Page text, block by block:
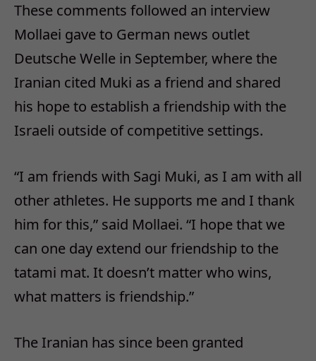
These comments followed an interview
Mollaei gave to German news outlet
Deutsche Welle in September, where the
Iranian cited Muki as a friend and shared
his hope to establish a friendship with the
Israeli outside of competitive settings.
“I am friends with Sagi Muki, as I am with all
other athletes. He supports me and I thank
him for this,” said Mollaei. “I hope that we
can one day extend our friendship to the
tatami mat. It doesn’t matter who wins,
what matters is friendship.”
The Iranian has since been granted